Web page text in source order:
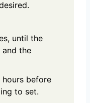
until the
the
before
to set.